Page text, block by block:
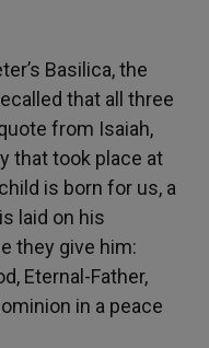
Basilica, the
that all three
from Isaiah,
that took place at
is born for us, a
laid on his
they give him:
Eternal-Father,
in a peace